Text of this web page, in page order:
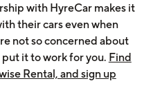
with HyreCar makes it
their cars even when
not so concerned about
it to work for you. Find
Rental, and sign up